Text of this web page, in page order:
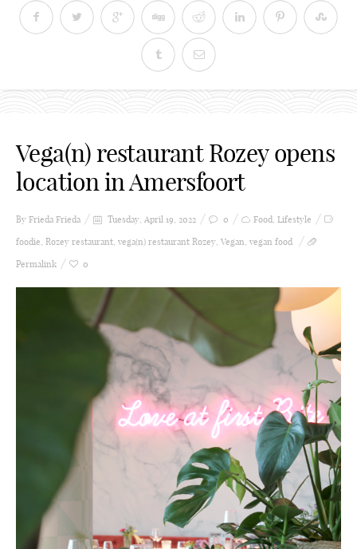
Vega(n) restaurant Rozey opens
location in Amersfoort
By Frieda Frieda Tuesday, April 19, 2022 0 Food, Lifestyle
foodie, Rozey restaurant, vega(n) restaurant Rozey, Vegan, vegan food
Permalink
0